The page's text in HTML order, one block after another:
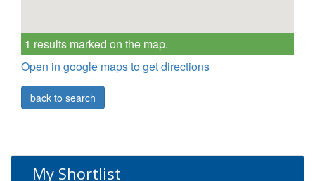
1 results marked on the map.
Open in google maps to get directions
back to search
My Shortlist